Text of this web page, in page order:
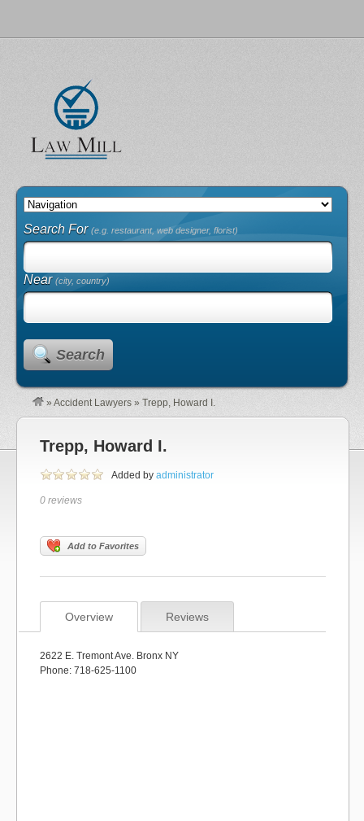
Search For(e.g. restaurant, web designer, florist)
Near(city, country)
Search
»Accident Lawyers » Trepp, Howard I.
Trepp, Howard I.
Added by administrator
0 reviews
Add to Favorites
Overview Reviews
2622 E. Tremont Ave. Bronx NY
Phone: 718-625-1100